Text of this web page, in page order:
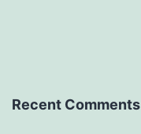
Recent Comments